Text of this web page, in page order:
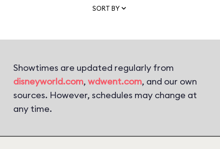
SORT BY
Showtimes are updated regularly from
disneyworld.com, wdwent.com, and our own
sources. However, schedules may change at
any time.